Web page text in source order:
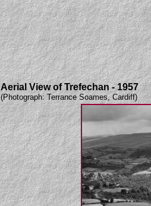
Aerial View of Trefechan - 1957
(Photograph: Terrance Soames, Cardiff)